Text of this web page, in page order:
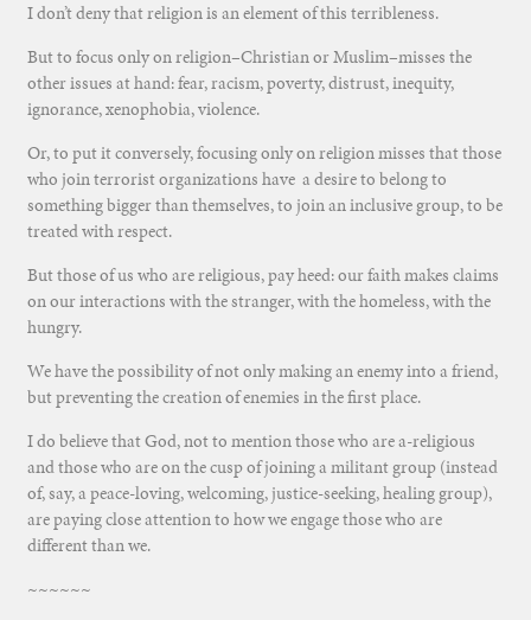
I don’t deny that religion is an element of this terribleness.
But to focus only on religion–Christian or Muslim–misses the
other issues at hand: fear, racism, poverty, distrust, inequity,
ignorance, xenophobia, violence.
Or, to put it conversely, focusing only on religion misses that those
who join terrorist organizations have a desire to belong to
something bigger than themselves, to join an inclusive group, to be
treated with respect.
But those of us who are religious, pay heed: our faith makes claims
on our interactions with the stranger, with the homeless, with the
hungry.
We have the possibility of not only making an enemy into a friend,
but preventing the creation of enemies in the first place.
I do believe that God, not to mention those who are a-religious
and those who are on the cusp of joining a militant group (instead
of, say, a peace-loving, welcoming, justice-seeking, healing group),
are paying close attention to how we engage those who are
different than we.
~~~~~~